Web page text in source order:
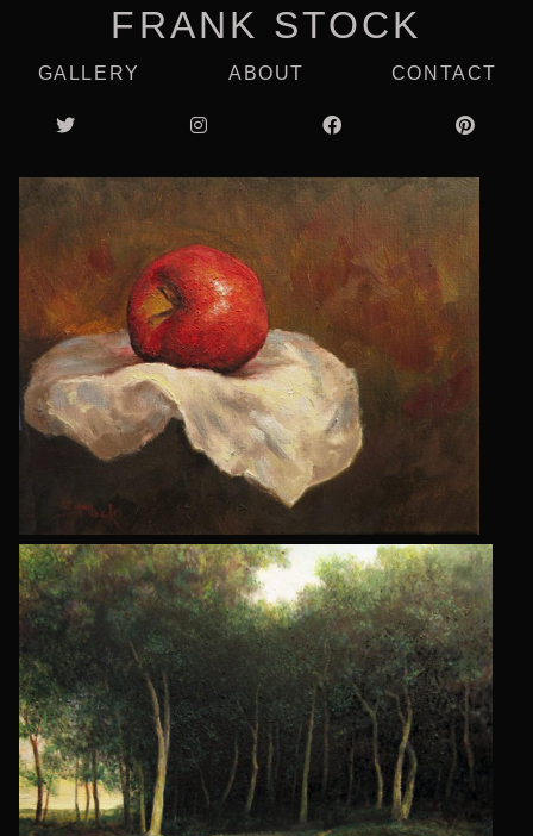
FRANK STOCK
GALLERY ABOUT CONTACT